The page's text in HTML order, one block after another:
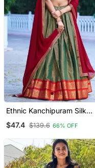
Ethnic Kanchipuram Silk
$47.4 $139.6 66% OFF